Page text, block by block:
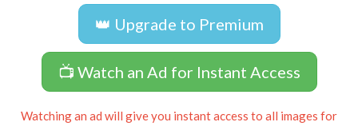
👑 Upgrade to Premium
📺 Watch an Ad for Instant Access
Watching an ad will give you instant access to all images for